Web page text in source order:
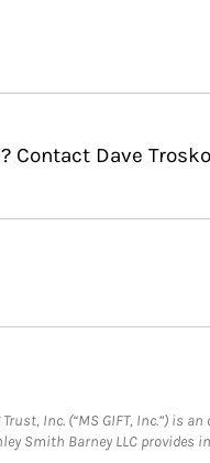
Contact Dave
Inc. (“MS GIFT, Inc.”) is
Smith Barney LLC